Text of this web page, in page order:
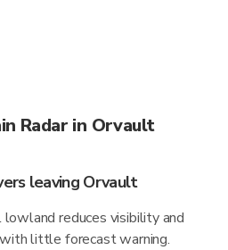
Radar in Orvault
leaving Orvault
reduces visibility and
little forecast warning.